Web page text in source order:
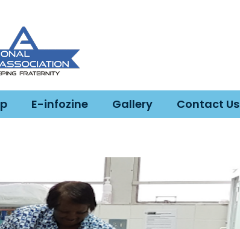
E-infozine Gallery Contact Us